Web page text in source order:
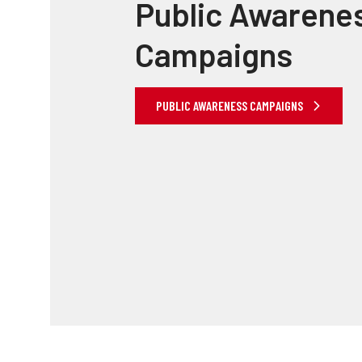
Public
Campaigns
PUBLIC AWARENESS CAMPAIGNS